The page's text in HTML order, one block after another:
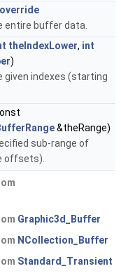
override
entire buffer data.
theIndexLower, int
)
given indexes (starting
&theRange)
sub-range of
offsets).
Graphic3d_Buffer
NCollection_Buffer
Standard_Transient